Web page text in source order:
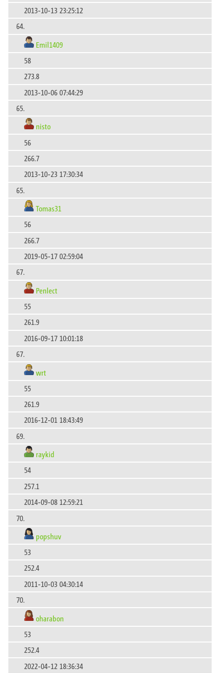
2013-10-13 23:25:12
64.
Emil1409
58
273.8
2013-10-06 07:44:29
65.
nisto
56
266.7
2013-10-23 17:30:34
65.
Tomas31
56
266.7
2019-05-17 02:59:04
67.
Penlect
55
261.9
2016-09-17 10:01:18
67.
wrt
55
261.9
2016-12-01 18:43:49
69.
raykid
54
257.1
2014-09-08 12:59:21
70.
popshuv
53
252.4
2011-10-03 04:30:14
70.
oharabon
53
252.4
2022-04-12 18:36:34